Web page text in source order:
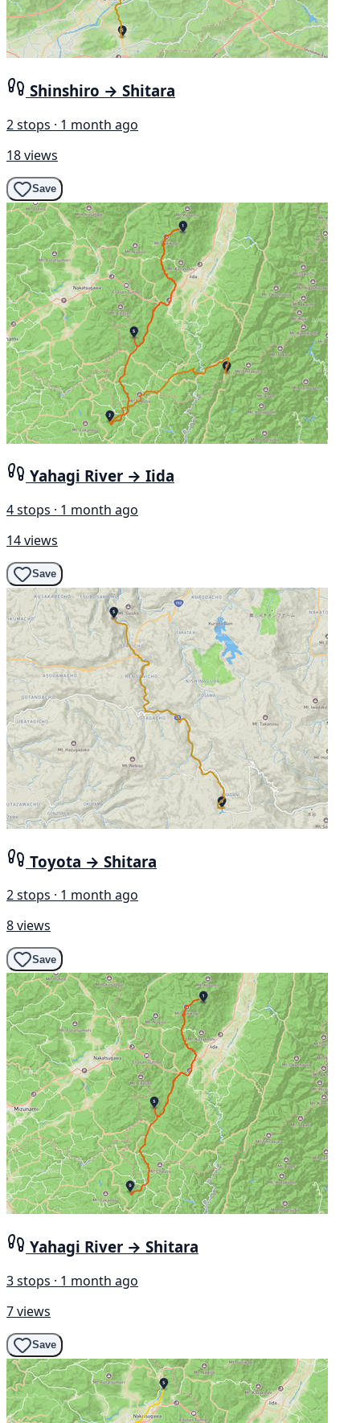
Shinshiro → Shitara
2 stops · 1 month ago
18 views
Save
Yahagi River → Iida
4 stops · 1 month ago
14 views
Save
Toyota → Shitara
2 stops · 1 month ago
8 views
Save
Yahagi River → Shitara
3 stops · 1 month ago
7 views
Save